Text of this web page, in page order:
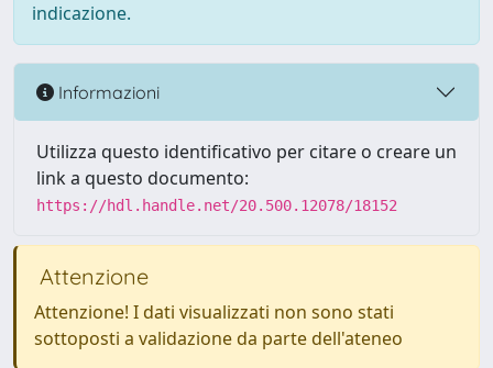
indicazione.
Informazioni
Utilizza questo identificativo per citare o creare un
link a questo documento:
https://hdl.handle.net/20.500.12078/18152
Attenzione
Attenzione! I dati visualizzati non sono stati
sottoposti a validazione da parte dell'ateneo